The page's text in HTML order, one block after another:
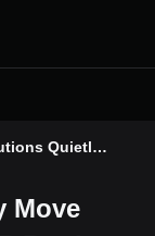
Swiss Institutions Quietly Move $120M Into Regulated XRP Product
Move